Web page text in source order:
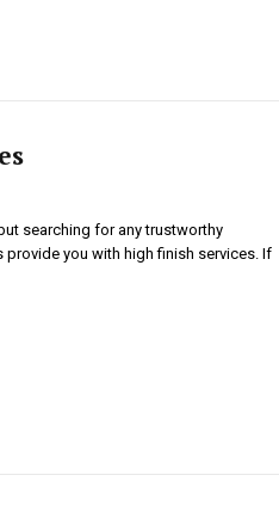
searching for any trustworthy
you with high finish services. If